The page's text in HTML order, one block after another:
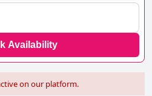
Availability
on our platform.